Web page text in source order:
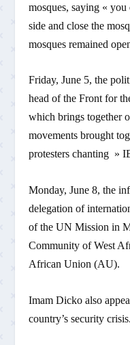
mosques, saying « you
side and close the
mosques remained
Friday, June 5, the
head of the Front for
which brings together
movements brought
protesters chanting »
Monday, June 8, the
delegation of
of the UN Mission in
Community of West
African Union (AU).
Imam Dicko also
country’s security crisis.